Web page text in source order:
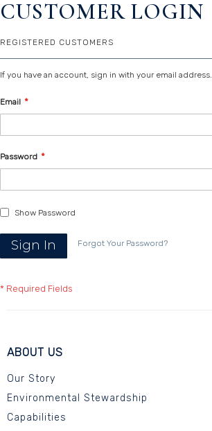
CUSTOMER LOGIN
REGISTERED CUSTOMERS
If you have an account, sign in with your email address.
Email
Password
Show Password
Sign In Forgot Your Password?
ABOUT US
Our Story
Environmental Stewardship
Capabilities